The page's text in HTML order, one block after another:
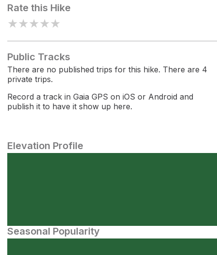
Rate this Hike
★★★★★
Public Tracks
There are no published trips for this hike. There are 4
private trips.
Record a track in Gaia GPS on iOS or Android and
publish it to have it show up here.
Elevation Profile
Seasonal Popularity